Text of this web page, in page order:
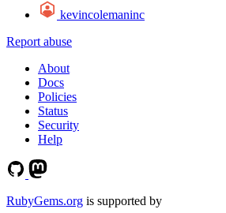
kevincolemaninc
Report abuse
About
Docs
Policies
Status
Security
Help
RubyGems.org is supported by